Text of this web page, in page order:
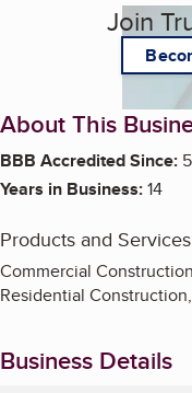
Join
About This
BBB Accredited Since:
Years in Business:14
Products and Services
Commercial
Residential
Business Details